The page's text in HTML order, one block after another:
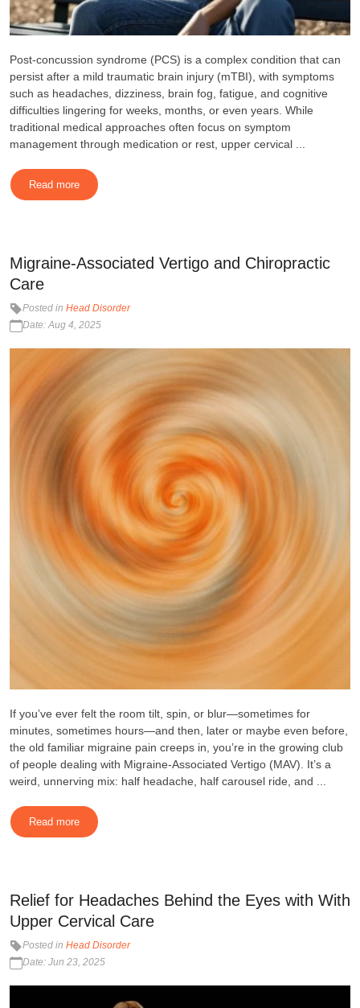
Post-concussion syndrome (PCS) is a complex condition that can
persist after a mild traumatic brain injury (mTBI), with symptoms
such as headaches, dizziness, brain fog, fatigue, and cognitive
difficulties lingering for weeks, months, or even years. While
traditional medical approaches often focus on symptom
management through medication or rest, upper cervical ...
Read more
Migraine-Associated Vertigo and Chiropractic
Care
Posted in Head Disorder
Date: Aug 4, 2025
If you’ve ever felt the room tilt, spin, or blur—sometimes for
minutes, sometimes hours—and then, later or maybe even before,
the old familiar migraine pain creeps in, you’re in the growing club
of people dealing with Migraine-Associated Vertigo (MAV). It’s a
weird, unnerving mix: half headache, half carousel ride, and ...
Read more
Relief for Headaches Behind the Eyes with With
Upper Cervical Care
Posted in Head Disorder
Date: Jun 23, 2025